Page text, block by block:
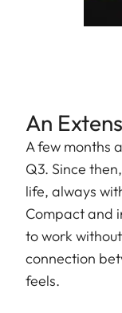
An
A few months
Q3. Since
life, always
Compact and
to work
connection
feels.